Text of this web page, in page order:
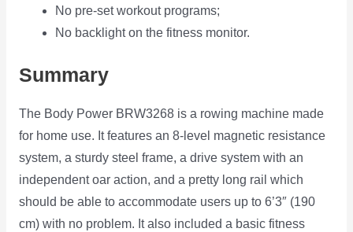
No pre-set workout programs;
No backlight on the fitness monitor.
Summary
The Body Power BRW3268 is a rowing machine made
for home use. It features an 8-level magnetic resistance
system, a sturdy steel frame, a drive system with an
independent oar action, and a pretty long rail which
should be able to accommodate users up to 6’3″ (190
cm) with no problem. It also included a basic fitness